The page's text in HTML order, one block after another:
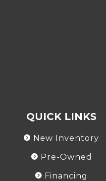
QUICK LINKS
New Inventory
Pre-Owned
Financing